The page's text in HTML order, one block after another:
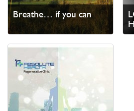
Breathe… if you can